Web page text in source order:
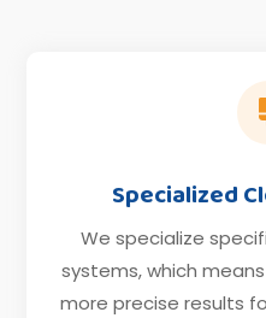
Specialized
We specialize
systems, which
more precise results